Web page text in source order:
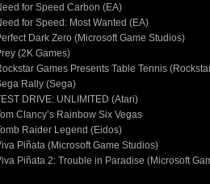
for Speed Carbon (EA)
for Speed: Most Wanted (EA)
Dark Zero (Microsoft Game Studios)
(2K Games)
Games Presents Table Tennis
Rally (Sega)
DRIVE: UNLIMITED (Atari)
Clancy’s Rainbow Six Vegas
Raider Legend (Eidos)
Piñata (Microsoft Game Studios)
Piñata 2: Trouble in Paradise (Microsoft